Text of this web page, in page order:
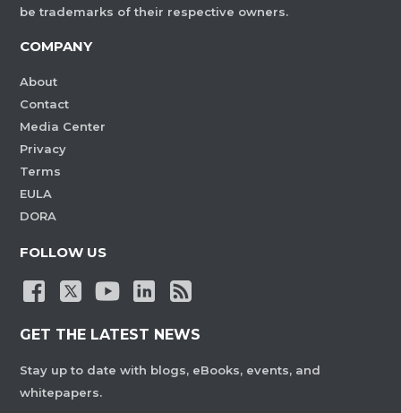
be trademarks of their respective owners.
COMPANY
About
Contact
Media Center
Privacy
Terms
EULA
DORA
FOLLOW US
GET THE LATEST NEWS
Stay up to date with blogs, eBooks, events, and
whitepapers.